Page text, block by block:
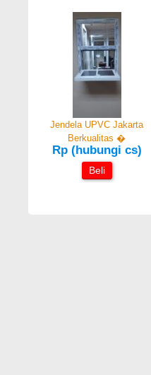
Jendela UPVC Jakarta
Berkualitas �
Rp (hubungi cs)
Beli